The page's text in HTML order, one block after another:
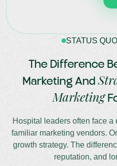
STATUS
The Difference
Marketing And
Marketing
Hospital leaders often face
familiar marketing vendors.
growth strategy. The
reputation, and